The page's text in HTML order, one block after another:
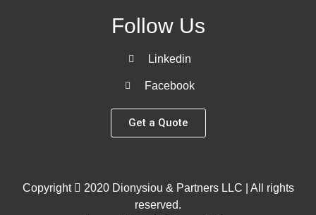
Follow Us
Linkedin
Facebook
Get a Quote
Copyright
2020 Dionysiou & Partners LLC | All rights
reserved.